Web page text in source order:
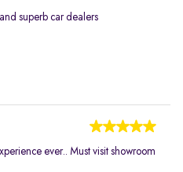
superb car dealers
ever.. Must visit showroom